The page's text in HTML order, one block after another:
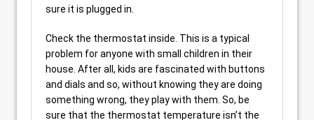
sure it is plugged in.
Check the thermostat inside. This is a typical
problem for anyone with small children in their
house. After all, kids are fascinated with buttons
and dials and so, without knowing they are doing
something wrong, they play with them. So, be
sure that the thermostat temperature isn’t the